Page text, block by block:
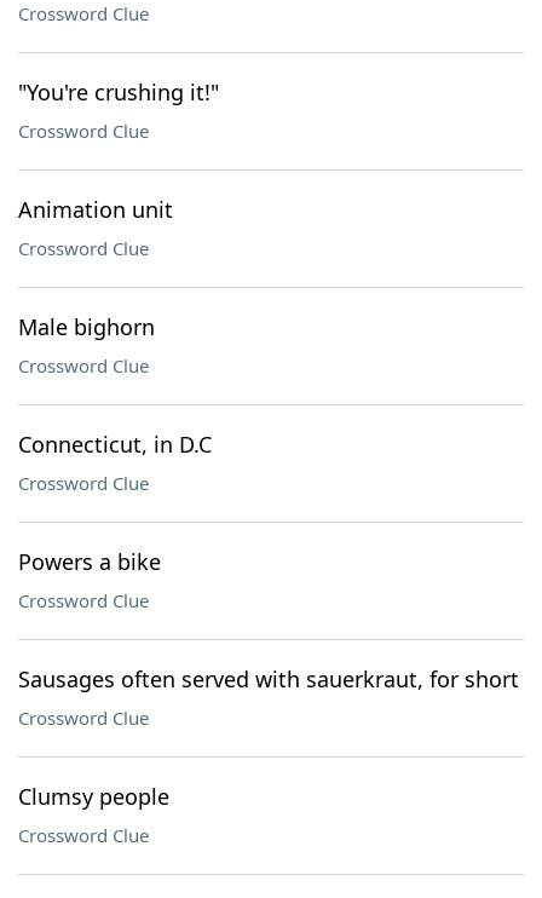
Crossword Clue
"You're crushing it!"
Crossword Clue
Animation unit
Crossword Clue
Male bighorn
Crossword Clue
Connecticut, in D.C
Crossword Clue
Powers a bike
Crossword Clue
Sausages often served with sauerkraut, for short
Crossword Clue
Clumsy people
Crossword Clue